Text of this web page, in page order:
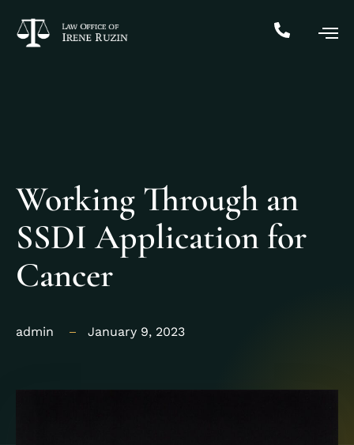
Working Through an
SSDI Application for
Cancer
admin January 9, 2023